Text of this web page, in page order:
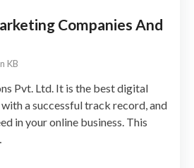
Companies And
KB
Pvt. Ltd. It is the best digital
a successful track record, and
in your online business. This